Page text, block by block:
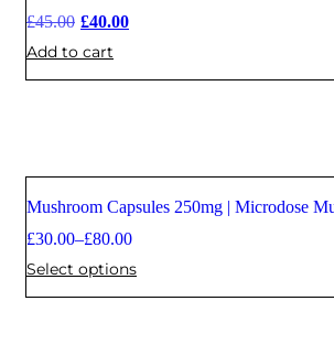
£45.00 £40.00
Add to cart
Mushroom Capsules 250mg | Microdose
£30.00–£80.00
Select options